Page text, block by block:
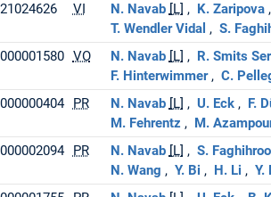
VI N. Navab [L] K. Zaripova
T. Wendler Vidal
S.
VO N. Navab [L] R. Smits
F. Hinterwimmer
C.
PR N. Navab [L] U. Eck F.
M. Fehrentz
M.
PR N. Navab [L] S.
N. Wang
Y. Bi H. Li
Y.